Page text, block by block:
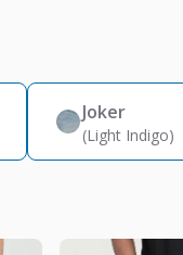
Joker
(Light Indigo)